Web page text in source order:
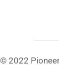
© 2022